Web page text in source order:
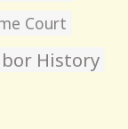
Court
History